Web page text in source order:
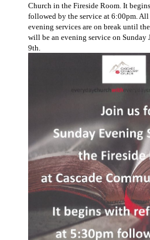
Church in the Fireside Room. It
followed by the service at 6:00pm.
evening services are on break until
will be an evening service on
9th.